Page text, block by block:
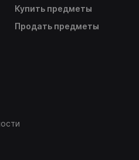
Купить предметы
Продать предметы